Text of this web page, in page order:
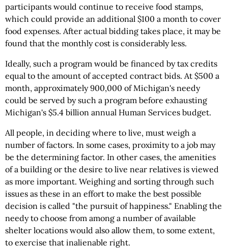
participants would continue to receive food stamps,
which could provide an additional $100 a month to cover
food expenses. After actual bidding takes place, it may be
found that the monthly cost is considerably less.
Ideally, such a program would be financed by tax credits
equal to the amount of accepted contract bids. At $500 a
month, approximately 900,000 of Michigan's needy
could be served by such a program before exhausting
Michigan's $5.4 billion annual Human Services budget.
All people, in deciding where to live, must weigh a
number of factors. In some cases, proximity to a job may
be the determining factor. In other cases, the amenities
of a building or the desire to live near relatives is viewed
as more important. Weighing and sorting through such
issues as these in an effort to make the best possible
decision is called "the pursuit of happiness." Enabling the
needy to choose from among a number of available
shelter locations would also allow them, to some extent,
to exercise that inalienable right.